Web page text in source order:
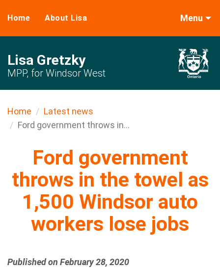
Home About Lisa Menu
Lisa Gretzky
MPP, for Windsor West
Home
Latest news
Ford government throws in...
Ford government
throws in the towel as
1,500 Windsor auto
workers lose jobs
Published on February 28, 2020